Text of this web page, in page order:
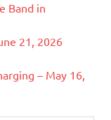
Band in
21, 2026
– May 16,